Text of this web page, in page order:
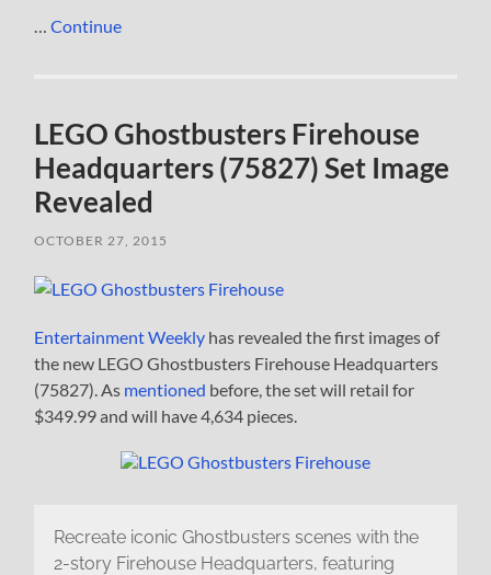
…Continue
LEGO Ghostbusters Firehouse
Headquarters (75827) Set Image
Revealed
OCTOBER 27, 2015
Entertainment Weekly has revealed the first images of
the new LEGO Ghostbusters Firehouse Headquarters
(75827). As mentioned before, the set will retail for
$349.99 and will have 4,634 pieces.
Recreate iconic Ghostbusters scenes with the
2-story Firehouse Headquarters, featuring